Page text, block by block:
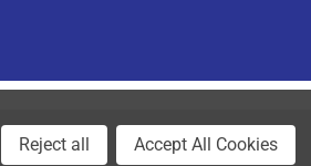
Reject all Accept All Cookies